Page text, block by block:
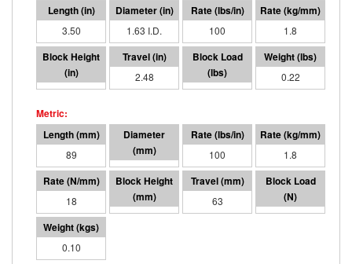
3.50 1.63 I.D. 100 1.8
1.02 2.48 248 0.22
89 41 I.D. 100 1.8
18 26 63 1101
0.10